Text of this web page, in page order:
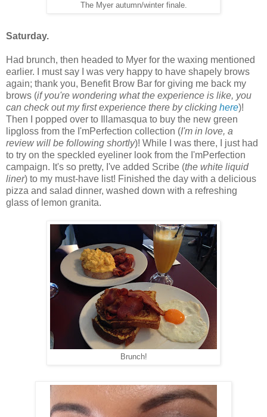
The Myer autumn/winter finale.
Saturday.
Had brunch, then headed to Myer for the waxing mentioned
earlier. I must say I was very happy to have shapely brows
again; thank you, Benefit Brow Bar for giving me back my
brows (if you're wondering what the experience is like, you
can check out my first experience there by clicking here)!
Then I popped over to Illamasqua to buy the new green
lipgloss from the I'mPerfection collection (I'm in love, a
review will be following shortly)! While I was there, I just had
to try on the speckled eyeliner look from the I'mPerfection
campaign. It's so pretty, I've added Scribe (the white liquid
liner) to my must-have list! Finished the day with a delicious
pizza and salad dinner, washed down with a refreshing
glass of lemon granita.
Brunch!